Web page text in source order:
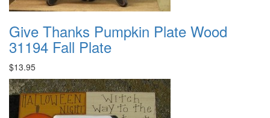
Give Thanks Pumpkin Plate Wood
31194 Fall Plate
$13.95